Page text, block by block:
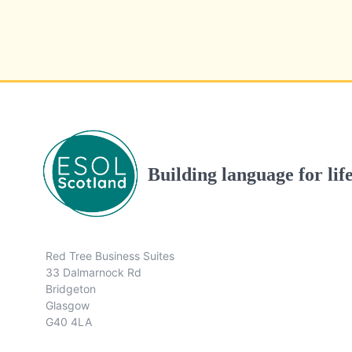
Building language for
Red Tree Business Suites
33 Dalmarnock Rd
Bridgeton
Glasgow
G40 4LA